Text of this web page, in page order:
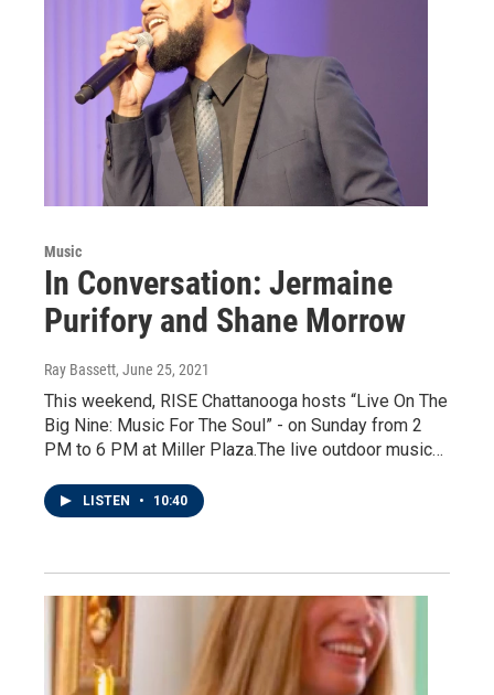
Music
In Conversation: Jermaine
Purifory and Shane Morrow
Ray Bassett, June 25, 2021
This weekend, RISE Chattanooga hosts “Live On The
Big Nine: Music For The Soul” - on Sunday from 2
PM to 6 PM at Miller Plaza.The live outdoor music…
LISTEN • 10:40